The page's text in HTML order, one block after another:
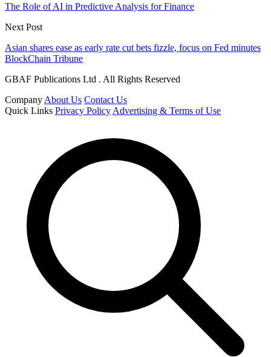
The Role of AI in Predictive Analysis for Finance
Next Post
Asian shares ease as early rate cut bets fizzle, focus on Fed minutes
BlockChain Tribune
GBAF Publications Ltd . All Rights Reserved
Company About Us Contact Us
Quick Links Privacy Policy Advertising & Terms of Use